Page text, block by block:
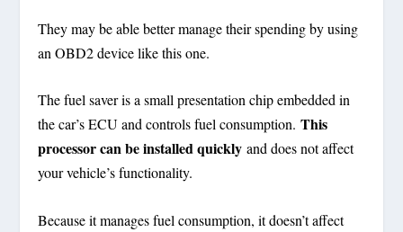
They may be able better manage their spending by using
an OBD2 device like this one.
The fuel saver is a small presentation chip embedded in
the car’s ECU and controls fuel consumption.This
processor can be installed quickly and does not affect
your vehicle’s functionality.
Because it manages fuel consumption, it doesn’t affect